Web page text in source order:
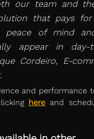
our team and
that pays
peace of mind
appear in day-
Cordeiro, E-
and performance
here and